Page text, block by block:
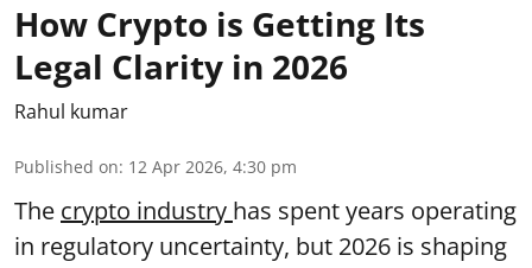
How Crypto is Getting Its
Legal Clarity in 2026
Rahul kumar
Published on: 12 Apr 2026, 4:30 pm
The crypto industry has spent years operating
in regulatory uncertainty, but 2026 is shaping